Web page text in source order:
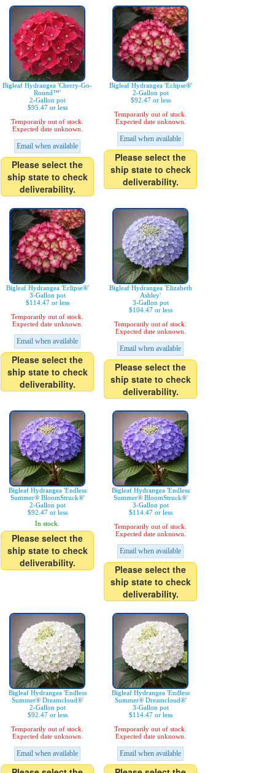
Bigleaf Hydrangea 'Cherry-Go-
Round™'
2-Gallon pot
$95.47 or less
Temporarily out of stock.
Expected date unknown.
Email when available
Please select the
ship state to check
deliverability.
Bigleaf Hydrangea 'Eclipse®'
2-Gallon pot
$92.47 or less
Temporarily out of stock.
Expected date unknown.
Email when available
Please select the
ship state to check
deliverability.
Bigleaf Hydrangea 'Eclipse®'
3-Gallon pot
$114.47 or less
Temporarily out of stock.
Expected date unknown.
Email when available
Please select the
ship state to check
deliverability.
Bigleaf Hydrangea 'Elizabeth
Ashley'
3-Gallon pot
$104.47 or less
Temporarily out of stock.
Expected date unknown.
Email when available
Please select the
ship state to check
deliverability.
Bigleaf Hydrangea 'Endless
Summer® BloomStruck®'
2-Gallon pot
$92.47 or less
In stock.
Please select the
ship state to check
deliverability.
Bigleaf Hydrangea 'Endless
Summer® BloomStruck®'
3-Gallon pot
$114.47 or less
Temporarily out of stock.
Expected date unknown.
Email when available
Please select the
ship state to check
deliverability.
Bigleaf Hydrangea 'Endless
Summer® Dreamcloud®'
2-Gallon pot
$92.47 or less
Temporarily out of stock.
Expected date unknown.
Email when available
Bigleaf Hydrangea 'Endless
Summer® Dreamcloud®'
3-Gallon pot
$114.47 or less
Temporarily out of stock.
Expected date unknown.
Email when available